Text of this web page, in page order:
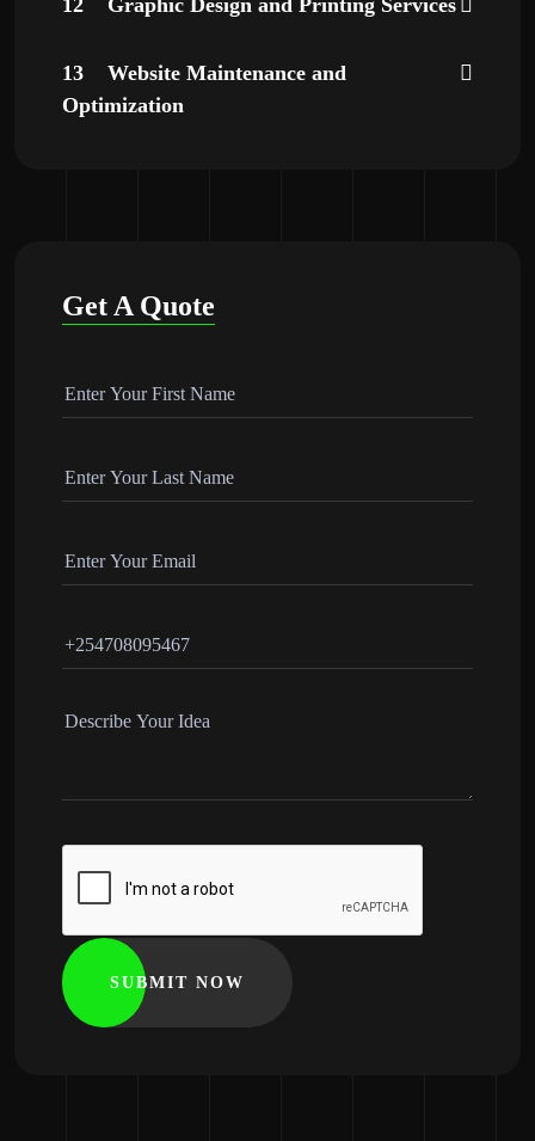
12 Graphic Design and Printing Services
13
Website Maintenance and
Optimization
Get A Quote
SUBMIT NOW